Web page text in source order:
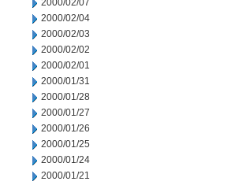
2000/02/07
2000/02/04
2000/02/03
2000/02/02
2000/02/01
2000/01/31
2000/01/28
2000/01/27
2000/01/26
2000/01/25
2000/01/24
2000/01/21